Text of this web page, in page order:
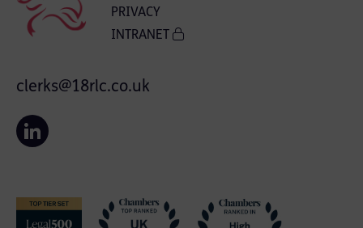
PRIVACY
INTRANET
clerks@18rlc.co.uk